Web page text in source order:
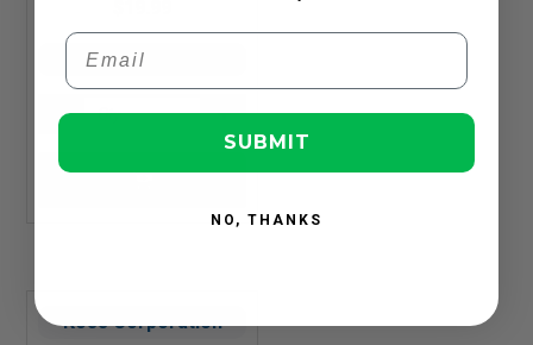
In Stock
Koss Corporation
Email
SUBMIT
NO, THANKS